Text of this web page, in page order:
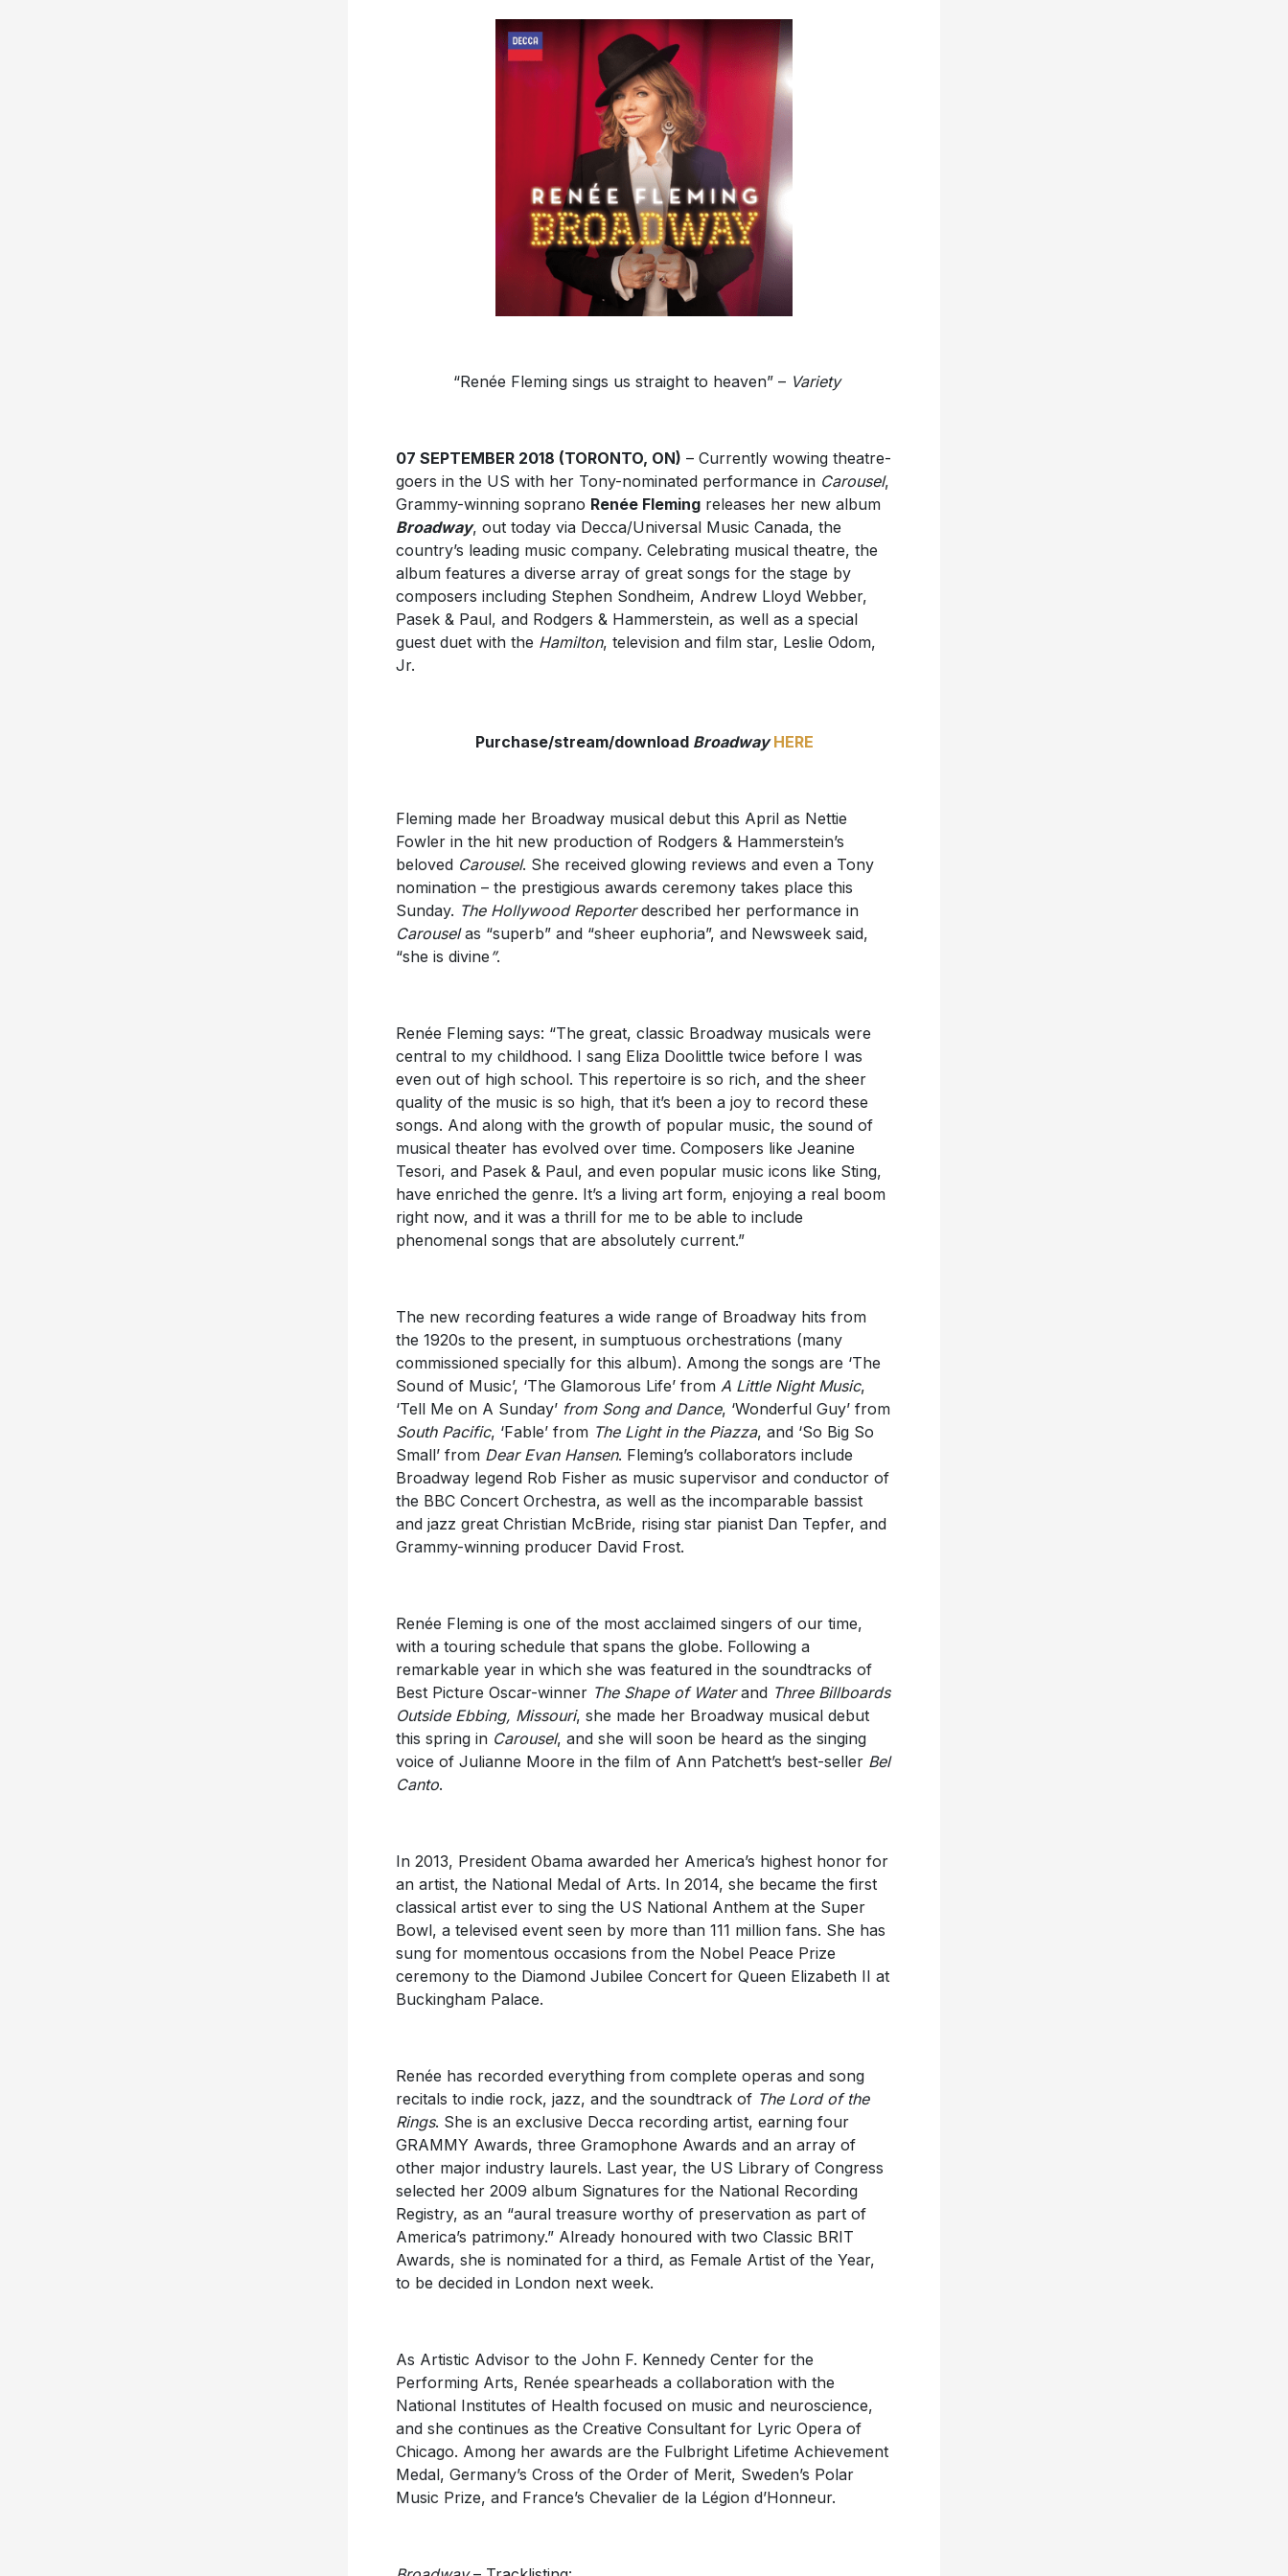
“Renée Fleming sings us straight to heaven” – Variety
07 SEPTEMBER 2018 (TORONTO, ON) – Currently wowing theatre-
goers in the US with her Tony-nominated performance in Carousel,
Grammy-winning soprano Renée Flemingreleases her new album
Broadway, out today via Decca/Universal Music Canada, the
country’s leading music company. Celebrating musical theatre, the
album features a diverse array of great songs for the stage by
composers including Stephen Sondheim, Andrew Lloyd Webber,
Pasek & Paul, and Rodgers & Hammerstein, as well as a special
guest duet with the Hamilton, television and film star, Leslie Odom,
Jr.
Purchase/stream/download Broadway HERE
Fleming made her Broadway musical debut this April as Nettie
Fowler in the hit new production of Rodgers & Hammerstein’s
beloved Carousel. She received glowing reviews and even a Tony
nomination – the prestigious awards ceremony takes place this
Sunday. The Hollywood Reporterdescribed her performance in
Carouselas “superb” and “sheer euphoria”, and Newsweek said,
“she is divine ”.
Renée Fleming says: “The great, classic Broadway musicals were
central to my childhood. I sang Eliza Doolittle twice before I was
even out of high school. This repertoire is so rich, and the sheer
quality of the music is so high, that it’s been a joy to record these
songs. And along with the growth of popular music, the sound of
musical theater has evolved over time. Composers like Jeanine
Tesori, and Pasek & Paul, and even popular music icons like Sting,
have enriched the genre. It’s a living art form, enjoying a real boom
right now, and it was a thrill for me to be able to include
phenomenal songs that are absolutely current.”
The new recording features a wide range of Broadway hits from
the 1920s to the present, in sumptuous orchestrations (many
commissioned specially for this album). Among the songs are ‘The
Sound of Music’, ‘The Glamorous Life’ from A Little Night Music,
‘Tell Me on A Sunday’ from Song and Dance, ‘Wonderful Guy’ from
South Pacific, ‘Fable’ from The Light in the Piazza, and ‘So Big So
Small’ from Dear Evan Hansen. Fleming’s collaborators include
Broadway legend Rob Fisher as music supervisor and conductor of
the BBC Concert Orchestra, as well as the incomparable bassist
and jazz great Christian McBride, rising star pianist Dan Tepfer, and
Grammy-winning producer David Frost.
Renée Fleming is one of the most acclaimed singers of our time,
with a touring schedule that spans the globe. Following a
remarkable year in which she was featured in the soundtracks of
Best Picture Oscar-winner The Shape of Waterand Three Billboards
Outside Ebbing, Missouri, she made her Broadway musical debut
this spring in Carousel, and she will soon be heard as the singing
voice of Julianne Moore in the film of Ann Patchett’s best-seller Bel
Canto.
In 2013, President Obama awarded her America’s highest honor for
an artist, the National Medal of Arts. In 2014, she became the first
classical artist ever to sing the US National Anthem at the Super
Bowl, a televised event seen by more than 111 million fans. She has
sung for momentous occasions from the Nobel Peace Prize
ceremony to the Diamond Jubilee Concert for Queen Elizabeth II at
Buckingham Palace.
Renée has recorded everything from complete operas and song
recitals to indie rock, jazz, and the soundtrack of The Lord of the
Rings. She is an exclusive Decca recording artist, earning four
GRAMMY Awards, three Gramophone Awards and an array of
other major industry laurels. Last year, the US Library of Congress
selected her 2009 album Signatures for the National Recording
Registry, as an “aural treasure worthy of preservation as part of
America’s patrimony.” Already honoured with two Classic BRIT
Awards, she is nominated for a third, as Female Artist of the Year,
to be decided in London next week.
As Artistic Advisor to the John F. Kennedy Center for the
Performing Arts, Renée spearheads a collaboration with the
National Institutes of Health focused on music and neuroscience,
and she continues as the Creative Consultant for Lyric Opera of
Chicago. Among her awards are the Fulbright Lifetime Achievement
Medal, Germany’s Cross of the Order of Merit, Sweden’s Polar
Music Prize, and France’s Chevalier de la Légion d’Honneur.